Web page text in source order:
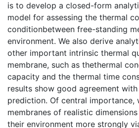
is to develop a closed-form
model for assessing the thermal
conditionbetween free-standing
environment. We also derive
other important intrinsic thermal
membrane, such as thethermal
capacity and the thermal time
results show good agreement
prediction. Of central importance,
membranes of realistic
their environment more strongly